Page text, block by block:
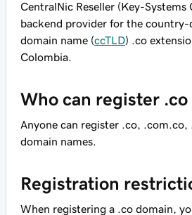
CentralNic Reseller (Key-Systems
backend provider for the country-
domain name (ccTLD) .co
Colombia.
Who can register .co
Anyone can register .co,
domain names.
Registration
When registering a .co domain,